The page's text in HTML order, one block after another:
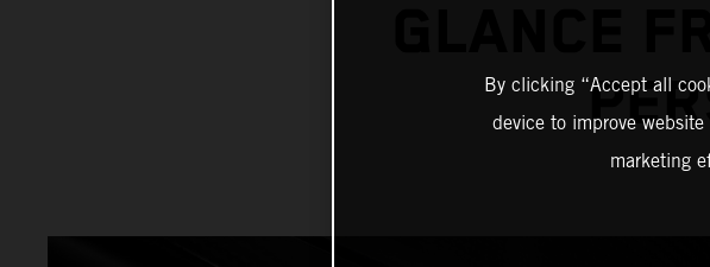
By clicking “Accept all
device to improve
marketing